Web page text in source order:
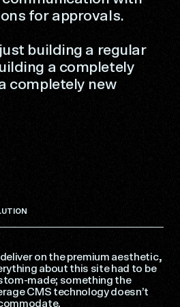
for approvals.
building a regular
a completely
completely new
deliver on the premium aesthetic,
about this site had to be
made; something the
CMS technology doesn’t